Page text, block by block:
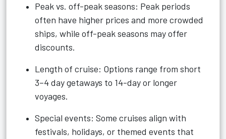
Peak vs. off-peak seasons: Peak periods
often have higher prices and more crowded
ships, while off-peak seasons may offer
discounts.
Length of cruise: Options range from short
3–4 day getaways to 14-day or longer
voyages.
Special events: Some cruises align with
festivals, holidays, or themed events that